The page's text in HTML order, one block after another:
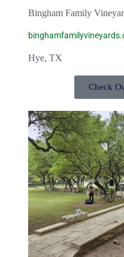
Bingham Family
Hye, TX
Check